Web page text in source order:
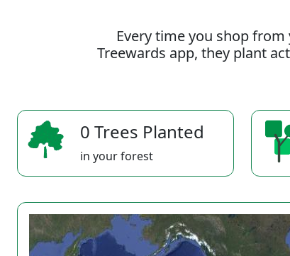
Every time you shop
Treewards app, they plant
0 Trees Planted
in your forest